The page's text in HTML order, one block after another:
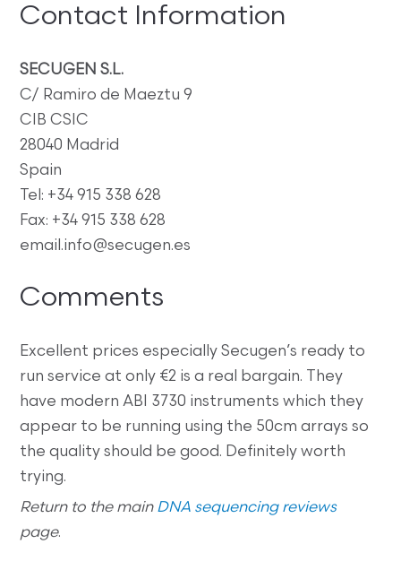
Contact Information
SECUGEN S.L.
C/ Ramiro de Maeztu 9
CIB CSIC
28040 Madrid
Spain
Tel: +34 915 338 628
Fax: +34 915 338 628
email.info@secugen.es
Comments
Excellent prices especially Secugen’s ready to
run service at only €2 is a real bargain. They
have modern ABI 3730 instruments which they
appear to be running using the 50cm arrays so
the quality should be good. Definitely worth
trying.
Return to the main DNA sequencing reviews
page.